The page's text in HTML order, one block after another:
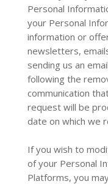
Personal
your Personal
information or
newsletters,
sending us an
following the
communication
request will be
date on which we
If you wish to
of your Personal
Platforms, you